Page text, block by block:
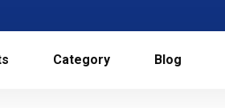
Category Blog